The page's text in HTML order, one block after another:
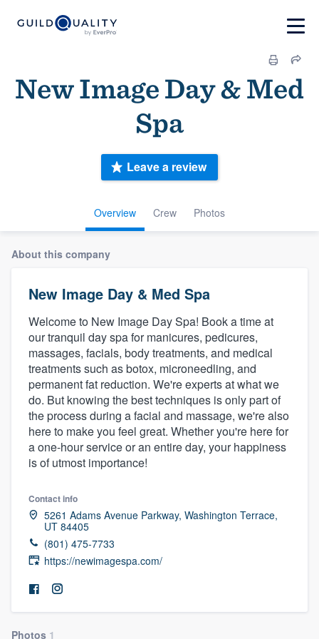
New Image Day & Med
Spa
Overview Crew Photos
Leave a review
About this company
New Image Day & Med Spa
Welcome to New Image Day Spa! Book a time at
our tranquil day spa for manicures, pedicures,
massages, facials, body treatments, and medical
treatments such as botox, microneedling, and
permanent fat reduction. We're experts at what we
do. But knowing the best techniques is only part of
the process during a facial and massage, we're also
here to make you feel great. Whether you're here for
a one-hour service or an entire day, your happiness
is of utmost importance!
Contact info
5261 Adams Avenue Parkway, Washington Terrace,
UT 84405
(801) 475-7733
https://newimagespa.com/
Photos 1
Welcome to our